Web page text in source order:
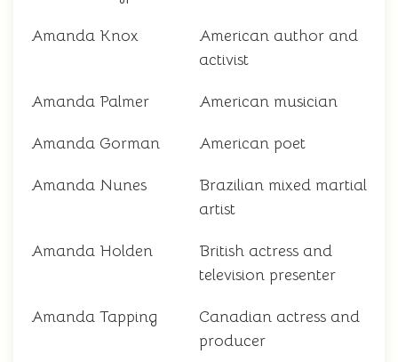
Amanda Knox
American author and
activist
Amanda Palmer American musician
Amanda Gorman American poet
Amanda Nunes
Brazilian mixed martial
artist
Amanda Holden
British actress and
television presenter
Amanda Tapping
Canadian actress and
producer